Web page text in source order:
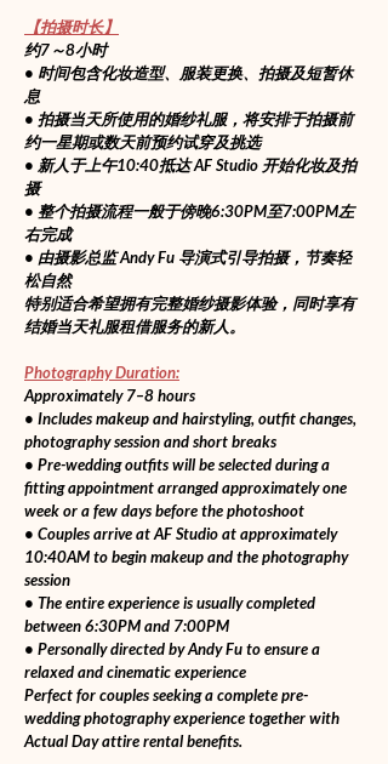
【拍摄时长】
约7～8小时
• 时间包含化妆造型、服装更换、拍摄及短暂休
息
• 拍摄当天所使用的婚纱礼服，将安排于拍摄前
约一星期或数天前预约试穿及挑选
• 新人于上午10:40抵达 AF Studio 开始化妆及拍
摄
• 整个拍摄流程一般于傍晚6:30PM至7:00PM左
右完成
• 由摄影总监 Andy Fu 导演式引导拍摄，节奏轻
松自然
特别适合希望拥有完整婚纱摄影体验，同时享有
结婚当天礼服租借服务的新人。
Photography Duration:
Approximately 7–8 hours
• Includes makeup and hairstyling, outfit changes,
photography session and short breaks
• Pre-wedding outfits will be selected during a
fitting appointment arranged approximately one
week or a few days before the photoshoot
• Couples arrive at AF Studio at approximately
10:40AM to begin makeup and the photography
session
• The entire experience is usually completed
between 6:30PM and 7:00PM
• Personally directed by Andy Fu to ensure a
relaxed and cinematic experience
Perfect for couples seeking a complete pre-
wedding photography experience together with
Actual Day attire rental benefits.